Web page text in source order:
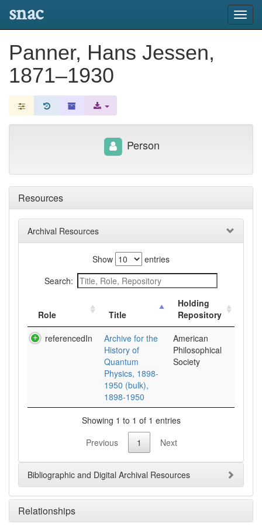
snac
Panner, Hans Jessen,
1871–1930
Resources
Archival Resources
Show
entries
Search:
Role Title
Holding
Repository
referencedIn
Archive for the
History of
Quantum
Physics, 1898-
1950 (bulk),
1898-1950
American
Philosophical
Society
Showing 1 to 1 of 1 entries
Previous
1 Next
Bibliographic and Digital Archival Resources
Relationships
Person